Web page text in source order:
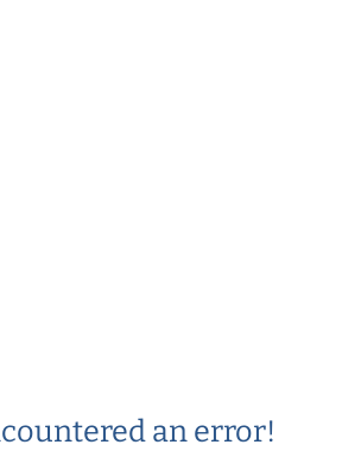
an error!